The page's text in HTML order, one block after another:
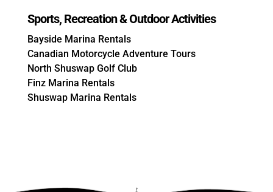
Sports, Recreation & Outdoor Activities
Bayside Marina Rentals
Canadian Motorcycle Adventure Tours
North Shuswap Golf Club
Finz Marina Rentals
Shuswap Marina Rentals